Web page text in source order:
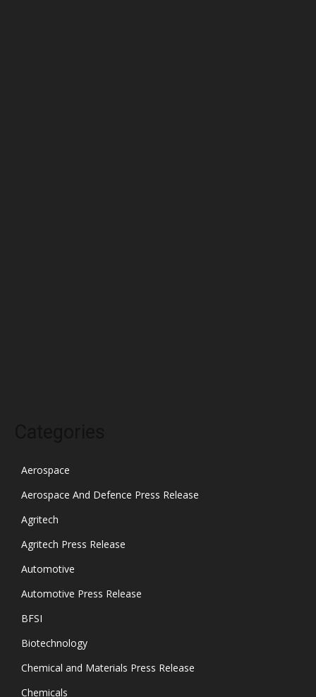
Aerospace
Aerospace And Defence Press Release
Agritech
Agritech Press Release
Automotive
Automotive Press Release
BFSI
Biotechnology
Chemical and Materials Press Release
Chemicals